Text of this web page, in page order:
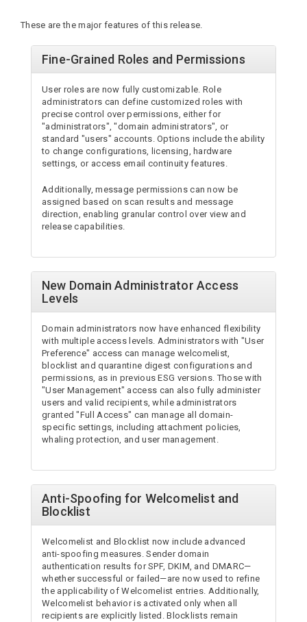
These are the major features of this release.
Fine-Grained Roles and Permissions
User roles are now fully customizable. Role
administrators can define customized roles with
precise control over permissions, either for
"administrators", "domain administrators", or
standard "users" accounts. Options include the ability
to change configurations, licensing, hardware
settings, or access email continuity features.
Additionally, message permissions can now be
assigned based on scan results and message
direction, enabling granular control over view and
release capabilities.
New Domain Administrator Access
Levels
Domain administrators now have enhanced flexibility
with multiple access levels. Administrators with "User
Preference" access can manage welcomelist,
blocklist and quarantine digest configurations and
permissions, as in previous ESG versions. Those with
"User Management" access can also fully administer
users and valid recipients, while administrators
granted "Full Access" can manage all domain-
specific settings, including attachment policies,
whaling protection, and user management.
Anti-Spoofing for Welcomelist and
Blocklist
Welcomelist and Blocklist now include advanced
anti-spoofing measures. Sender domain
authentication results for SPF, DKIM, and DMARC—
whether successful or failed—are now used to refine
the applicability of Welcomelist entries. Additionally,
Welcomelist behavior is activated only when all
recipients are explicitly listed. Blocklists remain